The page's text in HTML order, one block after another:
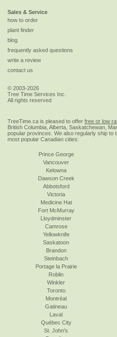
Sales & Service
how to order
plant finder
blog
frequently asked questions
write a review
contact us
© 2003-2026
Tree Time Services Inc.
All rights reserved
TreeTime.ca is pleased to offer free or low
British Columbia, Alberta, Saskatchewan,
popular provinces. We also regularly ship to
most popular Canadian cities:
Prince George
Vancouver
Kelowna
Dawson Creek
Abbotsford
Victoria
Medicine Hat
Fort McMurray
Lloydminster
Camrose
Yellowknife
Saskatoon
Brandon
Steinbach
Portage la Prairie
Roblin
Winkler
Toronto
Montréal
Gatineau
Laval
Québec City
St. John's